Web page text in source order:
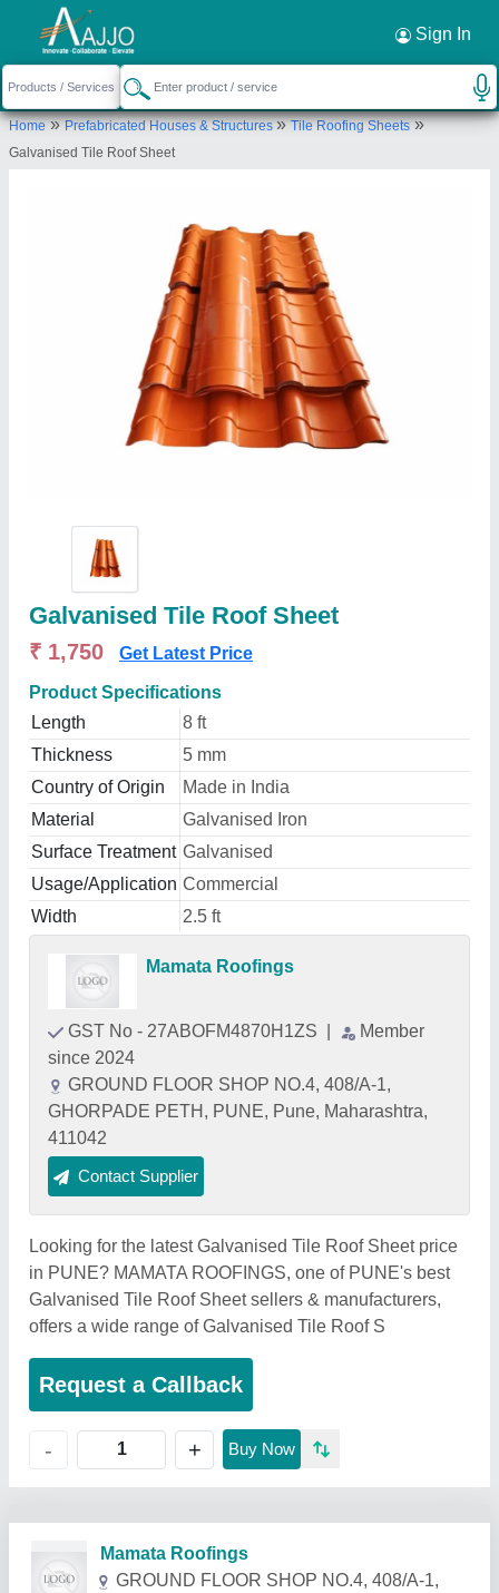
Sign In
Home»Prefabricated Houses & Structures»Tile Roofing Sheets»
Galvanised Tile Roof Sheet
Galvanised Tile Roof Sheet
₹ 1,750 Get Latest Price
Product Specifications
Length
8 ft
Thickness
5 mm
Country of Origin
Made in India
Material
Galvanised Iron
Surface Treatment Galvanised
Usage/Application Commercial
Width
2.5 ft
Mamata Roofings
GST No - 27ABOFM4870H1ZS
Member
since 2024
GROUND FLOOR SHOP NO.4, 408/A-1,
GHORPADE PETH, PUNE, Pune, Maharashtra,
411042
Contact Supplier
Looking for the latest Galvanised Tile Roof Sheet price
in PUNE? MAMATA ROOFINGS, one of PUNE's best
Galvanised Tile Roof Sheet sellers & manufacturers,
offers a wide range of Galvanised Tile Roof S
Request a Callback
- + Buy Now
Request a Callback ×
Mamata Roofings
GROUND FLOOR SHOP NO.4, 408/A-1,
GHORPADE PETH, PUNE, Pune, Maharashtra,